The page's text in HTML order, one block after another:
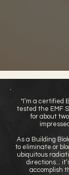
"I’m a certified
tested the EMF
for about
As a Building
to eliminate or
ubiquitous
directions...
accomplish